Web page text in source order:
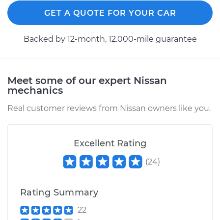
2010 Nissan TITAN
V8-5.6L
Replacement
Estimate $509.87
Service type
GET A QUOTE FOR YOUR CAR
Backed by 12-month, 12.000-mile guarantee
Meet some of our expert Nissan
mechanics
Real customer reviews from Nissan owners like you.
Excellent Rating
(24)
Rating Summary
22